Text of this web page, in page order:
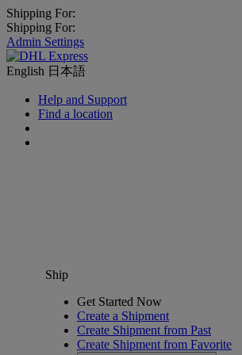
Shipping For:
Shipping For:
Admin Settings
English 日本語
Help and Support
Find a location
Ship
Get Started Now
Create a Shipment
Create Shipment from Past
Create Shipment from Favorite